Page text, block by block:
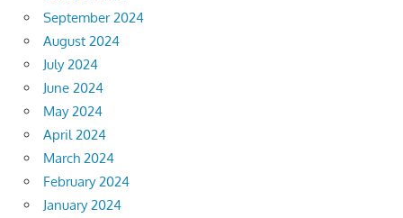
September 2024
August 2024
July 2024
June 2024
May 2024
April 2024
March 2024
February 2024
January 2024